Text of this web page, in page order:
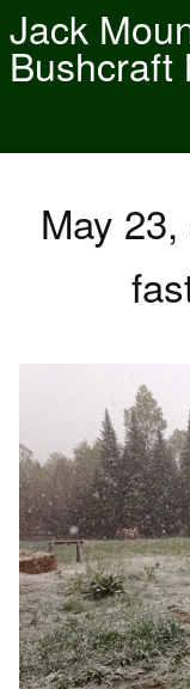
Jack
Bushcraft
May